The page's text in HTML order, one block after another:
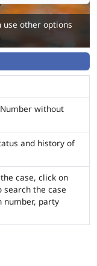
use other options
without
and history of
case, click on
search the case
number, party